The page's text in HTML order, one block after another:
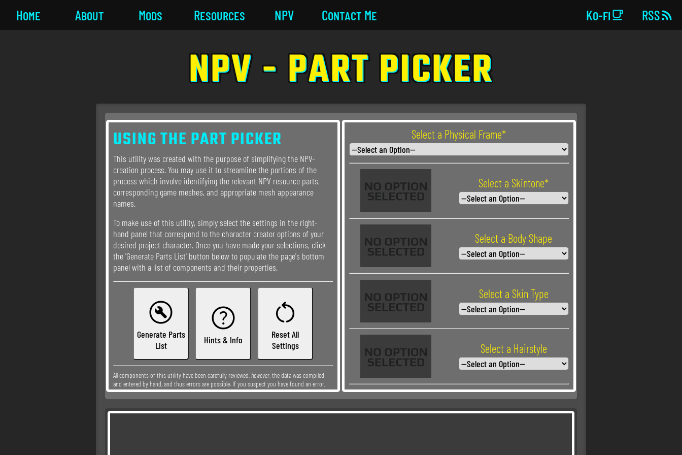
Home About Mods Resources NPV Contact Me RSS
Ko-fi
NPV - PART PICKER
USING THE PART PICKER
This utility was created with the purpose of simplifying the NPV-
creation process. You may use it to streamline the portions of the
process which involve identifying the relevant NPV resource parts,
corresponding game meshes, and appropriate mesh appearance
names.
To make use of this utility, simply select the settings in the right-
hand panel that correspond to the character creator options of your
desired project character. Once you have made your selections, click
the 'Generate Parts List' button below to populate the page's bottom
panel with a list of components and their properties.

Generate Parts
List

Hints & Info

Reset All
Settings
All components of this utility have been carefully reviewed,however, the data was compiled
and entered by hand, and thus errors are possible. If you suspect you have found an error,
pleasecontact meso that I may correct it.
Select a Physical Frame*
Select a Skintone*
Select a Body Shape
Select a Skin Type
Select a Hairstyle
Select a Hair Color